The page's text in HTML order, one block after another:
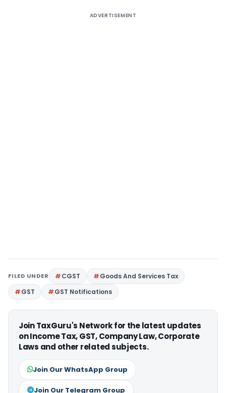
ADVERTISEMENT
FILED UNDER CGST
Goods And Services Tax
GST
GST Notifications
Join TaxGuru's Network for the latest updates
on Income Tax, GST, Company Law, Corporate
Laws and other related subjects.
Join Our WhatsApp Group
Join Our Telegram Group